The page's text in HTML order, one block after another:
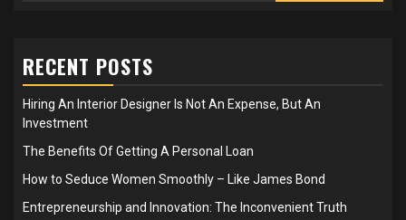
RECENT POSTS
Hiring An Interior Designer Is Not An Expense, But An
Investment
The Benefits Of Getting A Personal Loan
How to Seduce Women Smoothly – Like James Bond
Entrepreneurship and Innovation: The Inconvenient Truth